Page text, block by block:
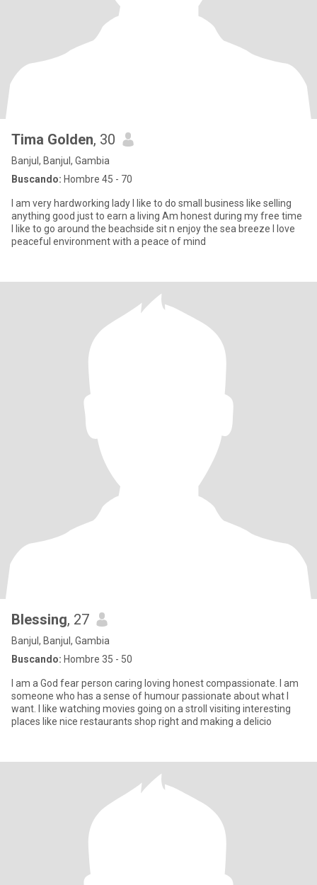
Tima Golden, 30
Banjul, Banjul, Gambia
Buscando: Hombre 45 - 70
I am very hardworking lady I like to do small business like selling
anything good just to earn a living Am honest during my free time
I like to go around the beachside sit n enjoy the sea breeze I love
peaceful environment with a peace of mind
Blessing, 27
Banjul, Banjul, Gambia
Buscando: Hombre 35 - 50
I am a God fear person caring loving honest compassionate. I am
someone who has a sense of humour passionate about what I
want. I like watching movies going on a stroll visiting interesting
places like nice restaurants shop right and making a delicio